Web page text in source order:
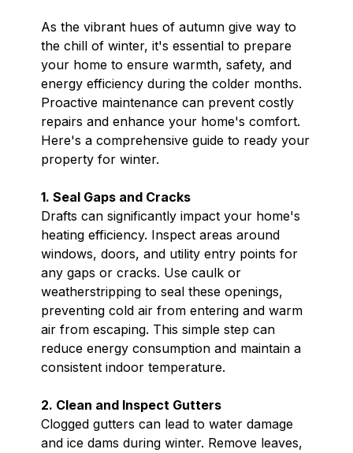
As the vibrant hues of autumn give way to
the chill of winter, it's essential to prepare
your home to ensure warmth, safety, and
energy efficiency during the colder months.
Proactive maintenance can prevent costly
repairs and enhance your home's comfort.
Here's a comprehensive guide to ready your
property for winter.
1. Seal Gaps and Cracks
Drafts can significantly impact your home's
heating efficiency. Inspect areas around
windows, doors, and utility entry points for
any gaps or cracks. Use caulk or
weatherstripping to seal these openings,
preventing cold air from entering and warm
air from escaping. This simple step can
reduce energy consumption and maintain a
consistent indoor temperature.
2. Clean and Inspect Gutters
Clogged gutters can lead to water damage
and ice dams during winter. Remove leaves,